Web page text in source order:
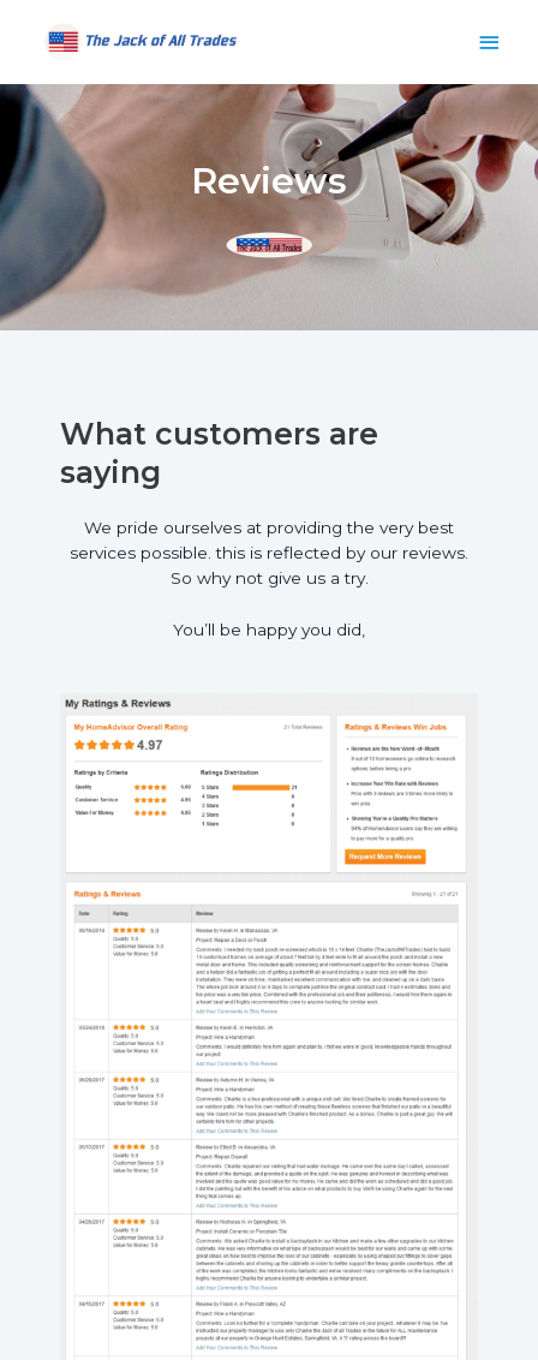
Main
Reviews
What customers are
saying
We pride ourselves at providing the very best
services possible. this is reflected by our reviews.
So why not give us a try.
You’ll be happy you did,